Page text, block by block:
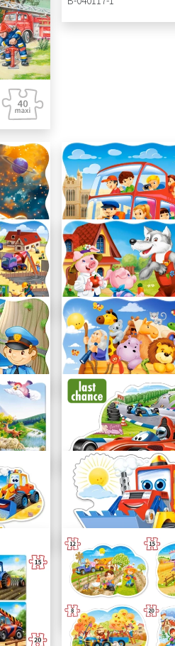
London Bus
C-02443-1
Three Little Pigs
C-02399-1
Noah's Ark
C-02245-1
Racing Bolide
B-120208
Funny Digger
B-120024